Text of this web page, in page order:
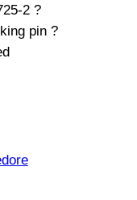
2 ?
pin ?